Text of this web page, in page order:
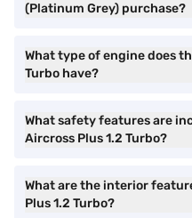
(Platinum Grey) purchase?
What type of engine does
Turbo have?
What safety features are
Aircross Plus 1.2 Turbo?
What are the interior
Plus 1.2 Turbo?